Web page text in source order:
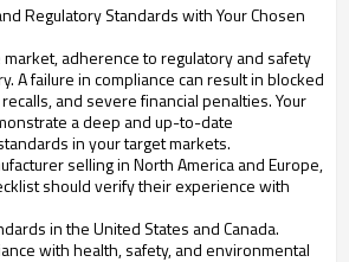
Regulatory Standards with Your Chosen
adherence to regulatory and safety
A failure in compliance can result in blocked
and severe financial penalties. Your
a deep and up-to-date
in your target markets.
selling in North America and Europe,
should verify their experience with
in the United States and Canada.
with health, safety, and environmental